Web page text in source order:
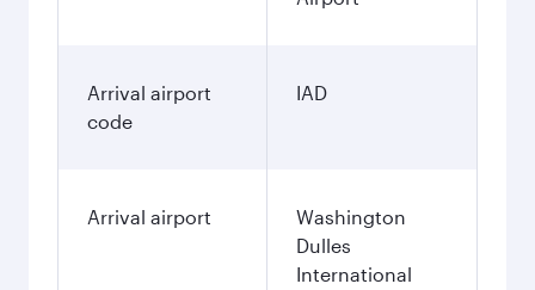
Arrival airport
code
IAD
Arrival airport
Washington
Dulles
International